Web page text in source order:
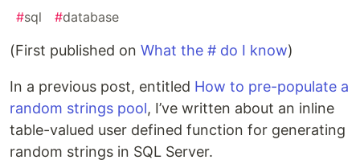
#sql #database
(First published on What the # do I know)
In a previous post, entitled How to pre-populate a
random strings pool, I’ve written about an inline
table-valued user defined function for generating
random strings in SQL Server.